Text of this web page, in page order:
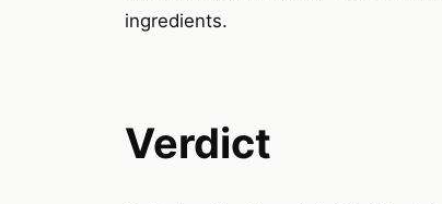
ingredients.
Verdict